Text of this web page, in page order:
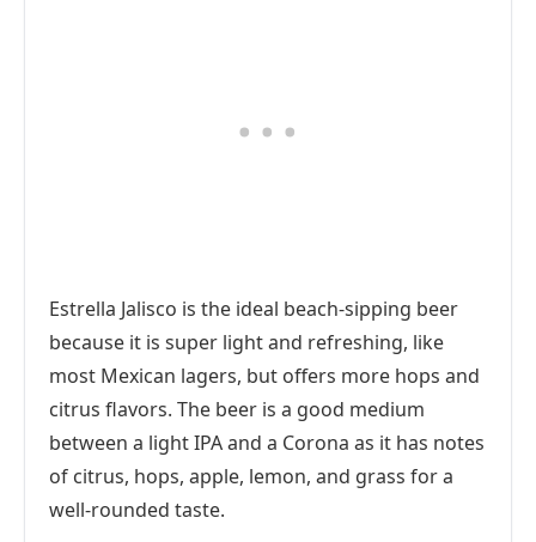
Estrella Jalisco is the ideal beach-sipping beer
because it is super light and refreshing, like
most Mexican lagers, but offers more hops and
citrus flavors. The beer is a good medium
between a light IPA and a Corona as it has notes
of citrus, hops, apple, lemon, and grass for a
well-rounded taste.